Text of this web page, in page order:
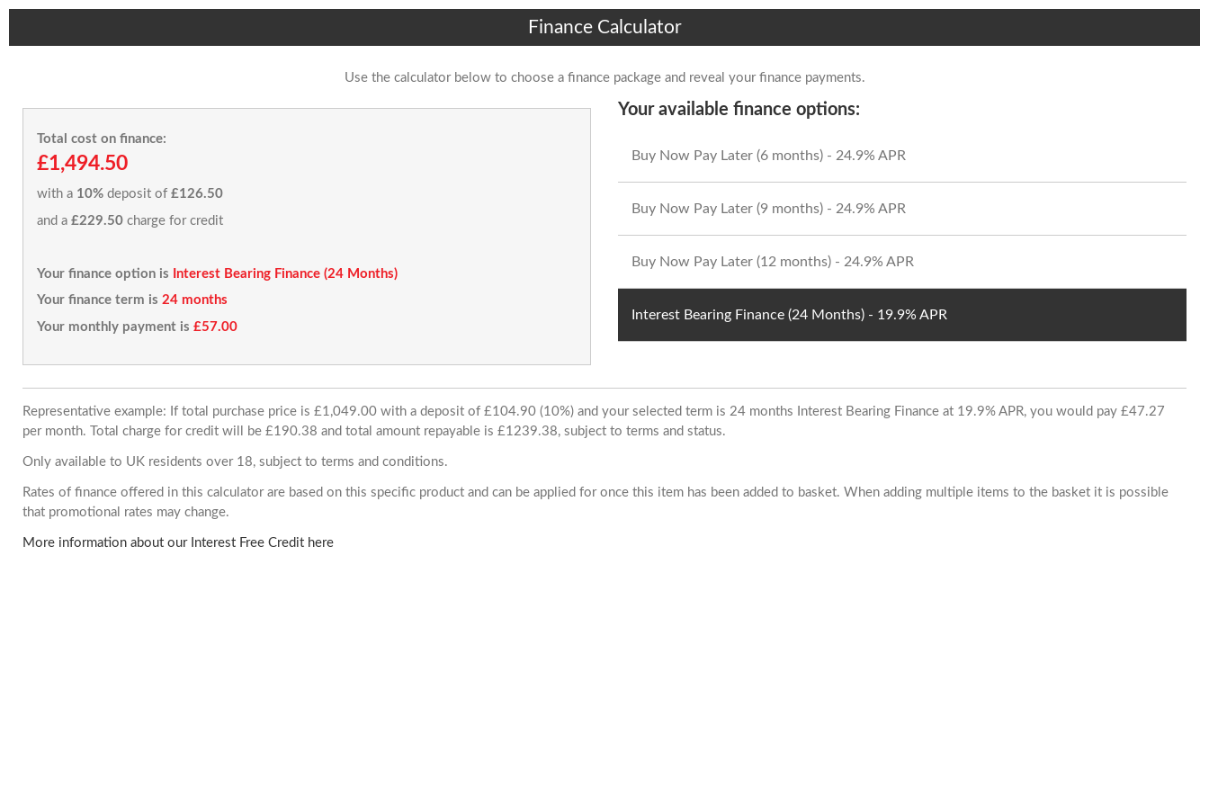
Finance Calculator
Use the calculator below to choose a finance package and reveal your finance payments.
Total cost on finance:
£1,494.50
with a 10% deposit of £126.50
and a £229.50 charge for credit
Your finance option is
Interest Bearing Finance (24 Months)
Your finance term is 24 months
Your monthly payment is £57.00
Your available finance options:
Buy Now Pay Later (6 months) - 24.9% APR
Buy Now Pay Later (9 months) - 24.9% APR
Buy Now Pay Later (12 months) - 24.9% APR
Interest Bearing Finance (24 Months) - 19.9% APR
Representative example: If total purchase price is £1,049.00 with a deposit of £104.90 (10%) and your selected term is 24 months Interest Bearing Finance at 19.9% APR, you would pay £47.27
per month. Total charge for credit will be £190.38 and total amount repayable is £1239.38, subject to terms and status.
Only available to UK residents over 18, subject to terms and conditions.
Rates of finance offered in this calculator are based on this specific product and can be applied for once this item has been added to basket. When adding multiple items to the basket it is possible
that promotional rates may change.
More information about our Interest Free Credit here